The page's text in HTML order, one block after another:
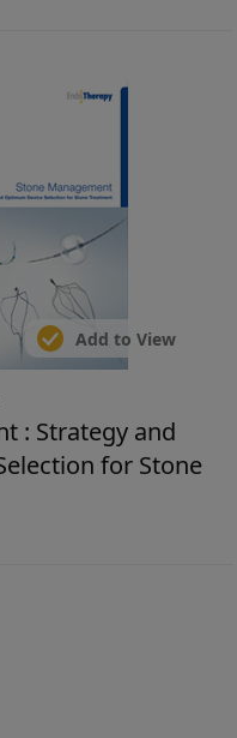
Add to View
: Strategy and
for Stone